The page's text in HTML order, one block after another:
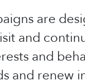
are
and
and
and renew